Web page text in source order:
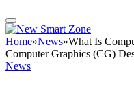
Home»News»What Is
Computer Graphics (CG)
News